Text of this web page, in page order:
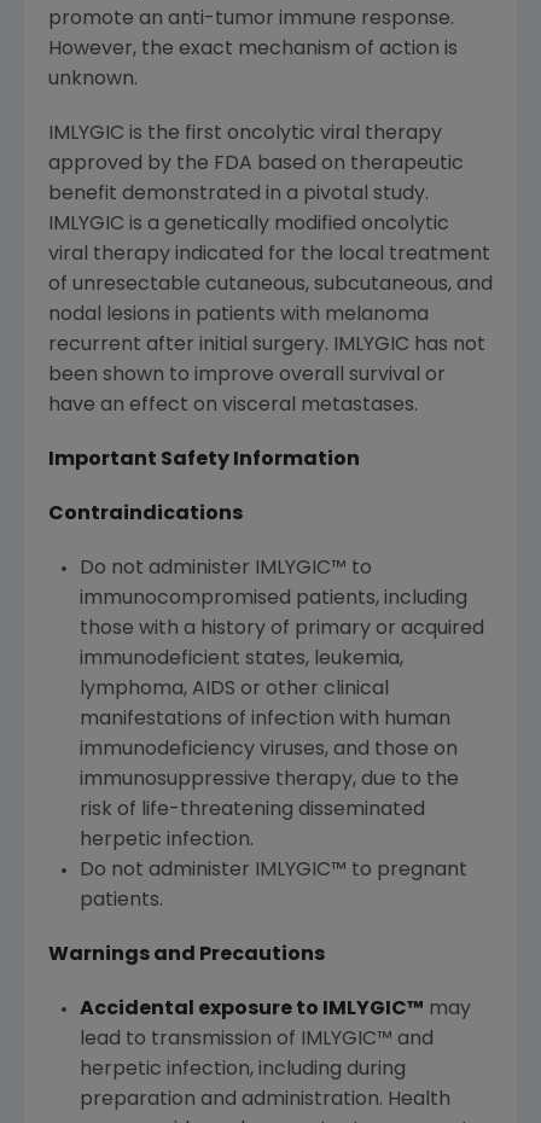
promote an anti-tumor immune response.
However, the exact mechanism of action is
unknown.
IMLYGIC is the first oncolytic viral therapy
approved by the FDA based on therapeutic
benefit demonstrated in a pivotal study.
IMLYGIC is a genetically modified oncolytic
viral therapy indicated for the local treatment
of unresectable cutaneous, subcutaneous, and
nodal lesions in patients with melanoma
recurrent after initial surgery. IMLYGIC has not
been shown to improve overall survival or
have an effect on visceral metastases.
Important Safety Information
Contraindications
Do not administer IMLYGIC™ to
immunocompromised patients, including
those with a history of primary or acquired
immunodeficient states, leukemia,
lymphoma, AIDS or other clinical
manifestations of infection with human
immunodeficiency viruses, and those on
immunosuppressive therapy, due to the
risk of life-threatening disseminated
herpetic infection.
Do not administer IMLYGIC™ to pregnant
patients.
Warnings and Precautions
Accidental exposure to IMLYGIC™ may
lead to transmission of IMLYGIC™ and
herpetic infection, including during
preparation and administration. Health